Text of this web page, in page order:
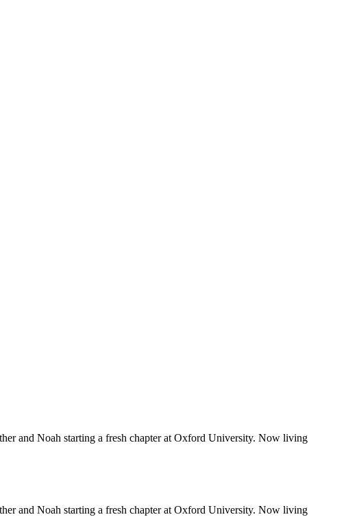
and Noah starting a fresh chapter at Oxford University. Now living
and Noah starting a fresh chapter at Oxford University. Now living